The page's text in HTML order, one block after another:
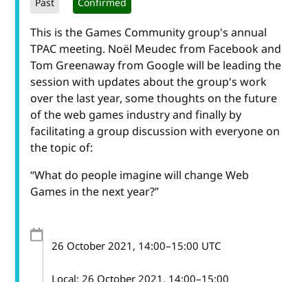
Past Confirmed
This is the Games Community group's annual
TPAC meeting. Noël Meudec from Facebook and
Tom Greenaway from Google will be leading the
session with updates about the group's work
over the last year, some thoughts on the future
of the web games industry and finally by
facilitating a group discussion with everyone on
the topic of:
“What do people imagine will change Web
Games in the next year?”
26 October 2021, 14:00–15:00 UTC